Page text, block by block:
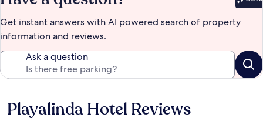
Get instant answers with AI powered search of property
information and reviews.
Ask a question
Reviews
Playalinda Hotel Reviews